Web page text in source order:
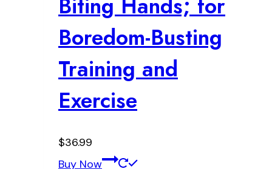
Biting Hands; for
Boredom-Busting
Training and
Exercise
$36.99
Buy Now